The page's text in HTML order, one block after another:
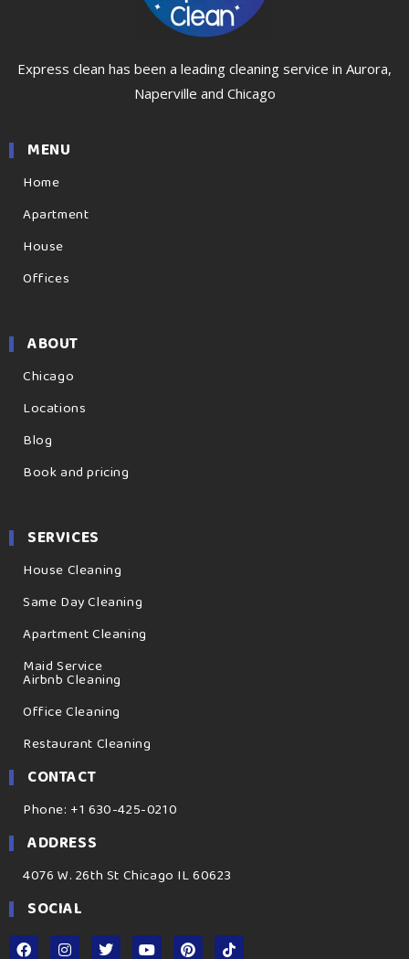
Express clean has been a leading cleaning service in Aurora,
Naperville and Chicago
MENU
Home
Apartment
House
Offices
ABOUT
Chicago
Locations
Blog
Book and pricing
SERVICES
House Cleaning
Same Day Cleaning
Apartment Cleaning
Maid Service
Airbnb Cleaning
Office Cleaning
Restaurant Cleaning
CONTACT
Phone: +1 630-425-0210
ADDRESS
4076 W. 26th St Chicago IL 60623
SOCIAL